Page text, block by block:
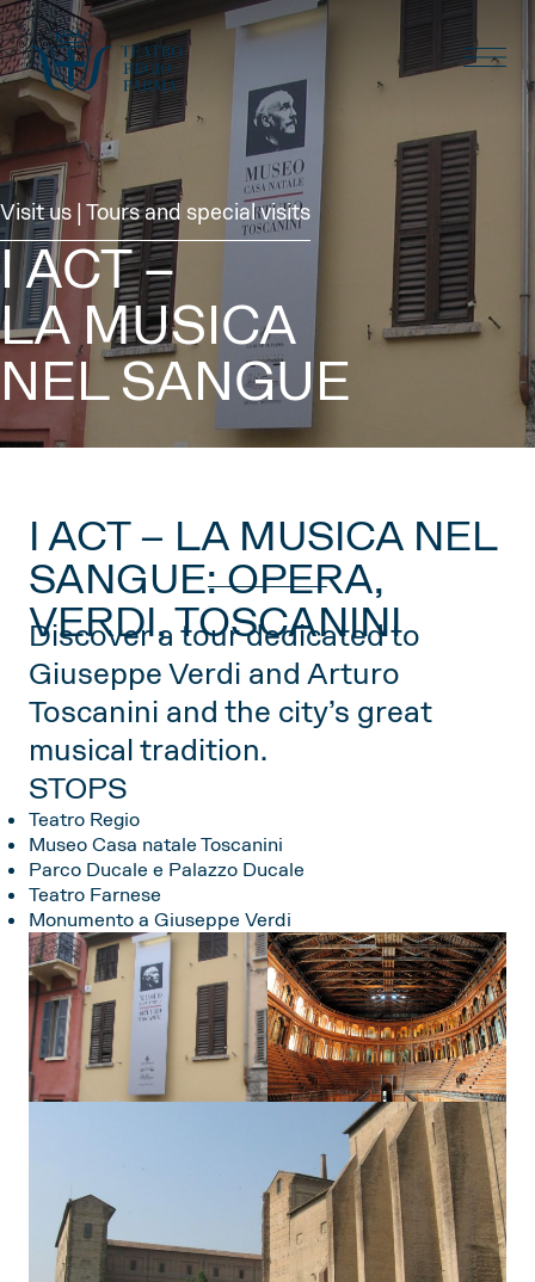
Visit us | Tours and special visits
I ACT –
LA MUSICA
NEL SANGUE
I ACT – LA MUSICA NEL
SANGUE: OPERA,
VERDI, TOSCANINI
Discover a tour dedicated to
Giuseppe Verdi and Arturo
Toscanini and the city’s great
musical tradition.
STOPS
Teatro Regio
Museo Casa natale Toscanini
Parco Ducale e Palazzo Ducale
Teatro Farnese
Monumento a Giuseppe Verdi